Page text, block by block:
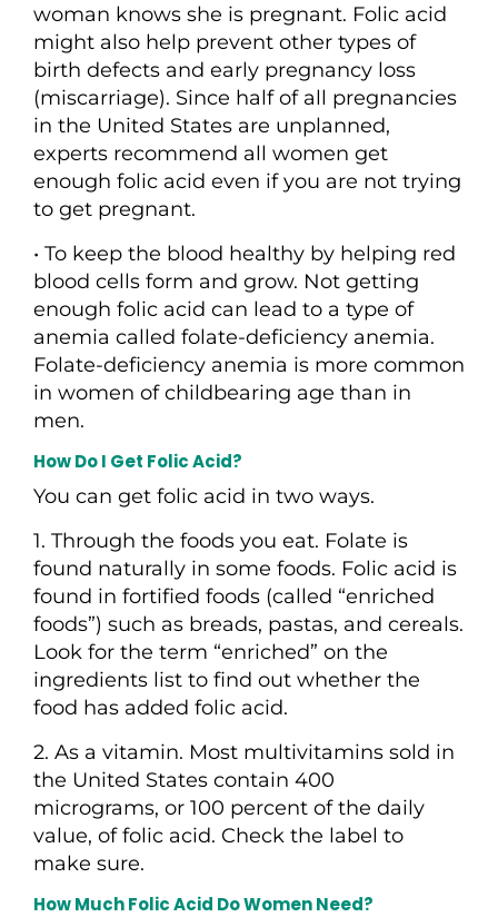
woman knows she is pregnant. Folic acid
might also help prevent other types of
birth defects and early pregnancy loss
(miscarriage). Since half of all pregnancies
in the United States are unplanned,
experts recommend all women get
enough folic acid even if you are not trying
to get pregnant.
• To keep the blood healthy by helping red
blood cells form and grow. Not getting
enough folic acid can lead to a type of
anemia called folate-deficiency anemia.
Folate-deficiency anemia is more common
in women of childbearing age than in
men.
How Do I Get Folic Acid?
You can get folic acid in two ways.
1. Through the foods you eat. Folate is
found naturally in some foods. Folic acid is
found in fortified foods (called “enriched
foods”) such as breads, pastas, and cereals.
Look for the term “enriched” on the
ingredients list to find out whether the
food has added folic acid.
2. As a vitamin. Most multivitamins sold in
the United States contain 400
micrograms, or 100 percent of the daily
value, of folic acid. Check the label to
make sure.
How Much Folic Acid Do Women Need?